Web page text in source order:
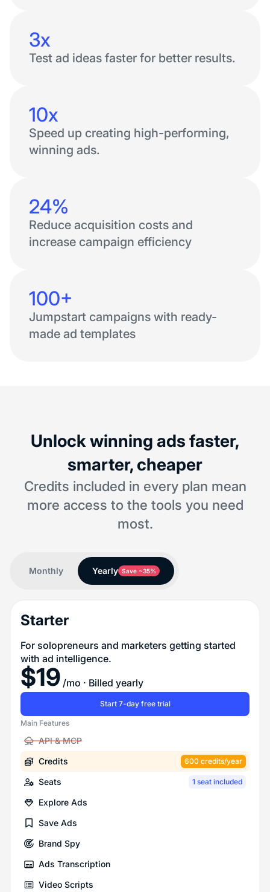
3x
Test ad ideas faster for better results.
10x
Speed up creating high-performing,
winning ads.
24%
Reduce acquisition costs and
increase campaign efficiency
100+
Jumpstart campaigns with ready-
made ad templates
Unlock winning ads faster,
smarter, cheaper
Credits included in every plan mean
more access to the tools you need
most.
Monthly Yearly Save ~35%
Starter
For solopreneurs and marketers getting started
with ad intelligence.
$19 /mo · Billed yearly
Start 7-day free trial
Main Features
API & MCP
Credits
600 credits/year
Seats 1 seat included
Explore Ads
Save Ads
Brand Spy
Ads Transcription
Video Scripts